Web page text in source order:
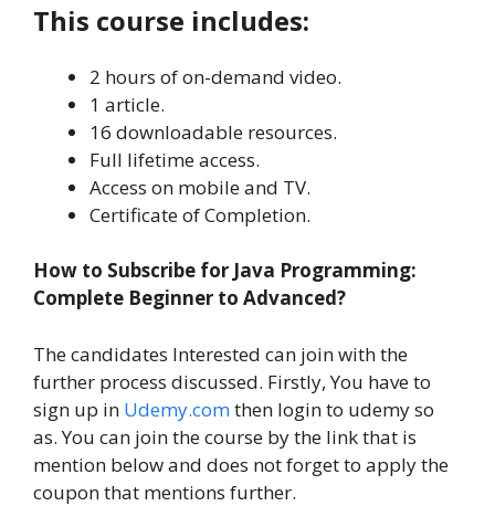
This course includes:
2 hours of on-demand video.
1 article.
16 downloadable resources.
Full lifetime access.
Access on mobile and TV.
Certificate of Completion.
How to Subscribe for Java Programming:
Complete Beginner to Advanced?
The candidates Interested can join with the
further process discussed. Firstly, You have to
sign up in Udemy.comthen login to udemy so
as. You can join the course by the link that is
mention below and does not forget to apply the
coupon that mentions further.